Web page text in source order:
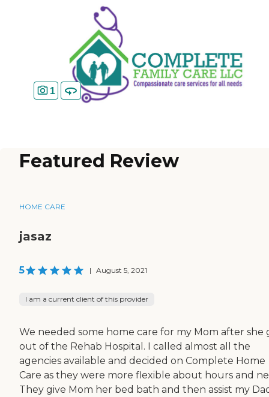
1
Featured Review
HOME CARE
jasaz
5 | August 5, 2021
I am a current client of this provider
We needed some home care for my Mom after she
out of the Rehab Hospital. I called almost all the
agencies available and decided on Complete Home
Care as they were more flexible about hours and
They give Mom her bed bath and then assist my